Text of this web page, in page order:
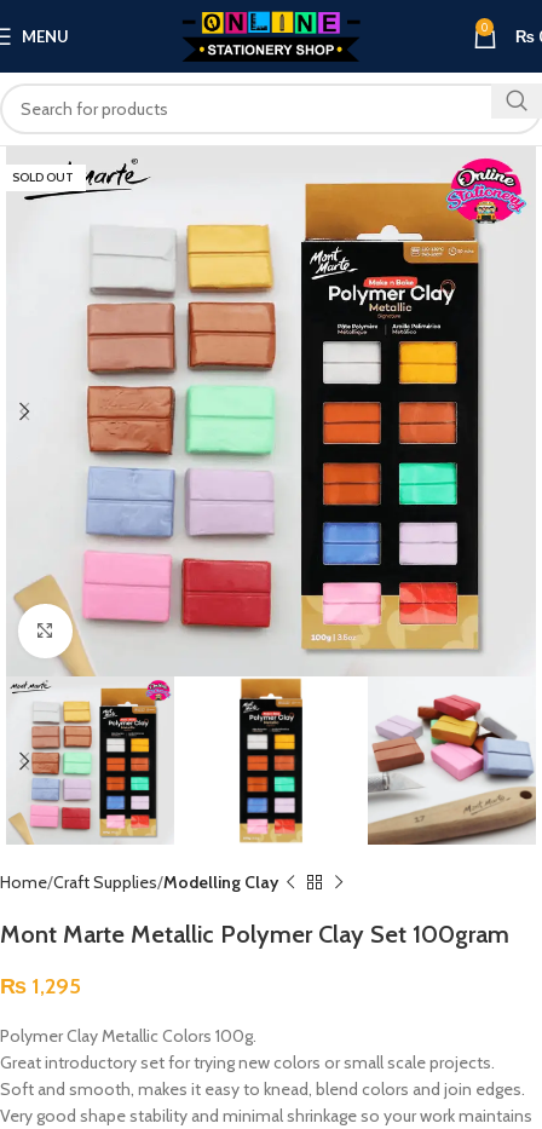
MENU 0 ₨
SOLD OUT
Click to enlarge
Home Craft Supplies Modelling Clay
Mont Marte Metallic Polymer Clay Set 100gram
₨ 1,295
Polymer Clay Metallic Colors 100g.
Great introductory set for trying new colors or small scale projects.
Soft and smooth, makes it easy to knead, blend colors and join edges.
Very good shape stability and minimal shrinkage so your work maintains